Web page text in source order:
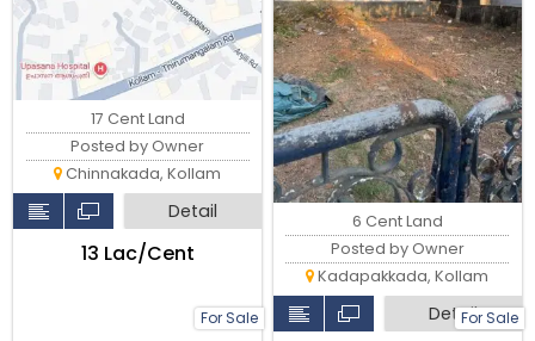
For Sale
17 Cent Land
Posted by Owner
Chinnakada, Kollam
Detail
₹13 Lac/Cent
For Sale
6 Cent Land
Posted by Owner
Kadapakkada, Kollam
Detail